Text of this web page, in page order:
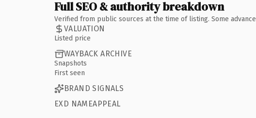
Full SEO & authority breakdown
Verified from public sources at the time of listing. Some
VALUATION
Listed price
WAYBACK ARCHIVE
Snapshots
First seen
BRAND SIGNALS
EXD NAMEAPPEAL